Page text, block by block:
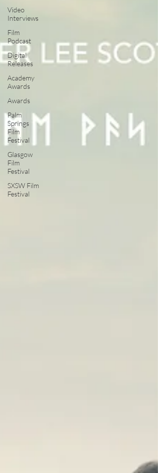
Video
Interviews
Film
Podcast
Digital
Releases
Academy
Awards
Awards
Palm
Springs
Film
Festival
Glasgow
Film
Festival
SXSW Film
Festival